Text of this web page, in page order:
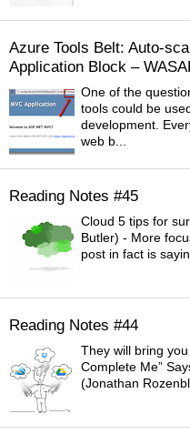
Azure Tools Belt: Auto-
Application Block –
One of the
tools could be
development.
web b...
Reading Notes #45
Cloud 5 tips for
Butler) - More
post in fact is
Reading Notes #44
They will bring
Complete Me”
(Jonathan